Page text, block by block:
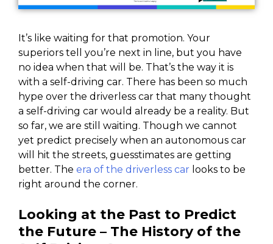
It’s like waiting for that promotion. Your
superiors tell you’re next in line, but you have
no idea when that will be. That’s the way it is
with a self-driving car. There has been so much
hype over the driverless car that many thought
a self-driving car would already be a reality. But
so far, we are still waiting. Though we cannot
yet predict precisely when an autonomous car
will hit the streets, guesstimates are getting
better. The era of the driverless car looks to be
right around the corner.
Looking at the Past to Predict
the Future – The History of the